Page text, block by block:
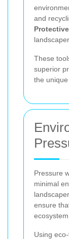
and
These
superior
the
Pressure
minimal
ensure
ecosystem.
Using